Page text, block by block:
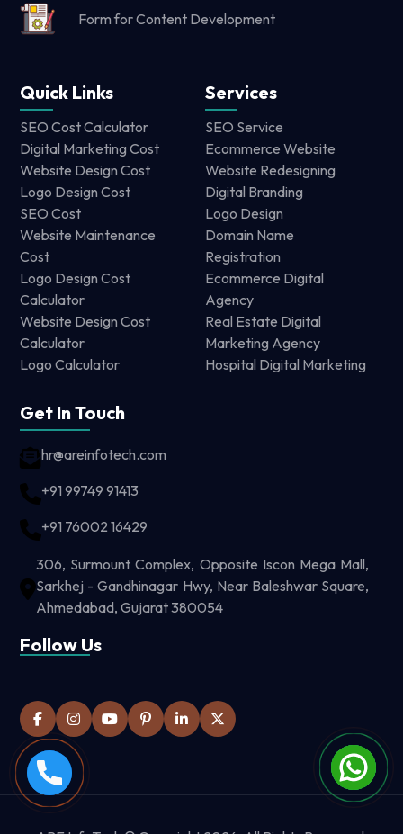
Form for Content Development
Quick Links
SEO Cost Calculator
Digital Marketing Cost
Website Design Cost
Logo Design Cost
SEO Cost
Website Maintenance
Cost
Logo Design Cost
Calculator
Website Design Cost
Calculator
Logo Calculator
Services
SEO Service
Ecommerce Website
Website Redesigning
Digital Branding
Logo Design
Domain Name
Registration
Ecommerce Digital
Agency
Real Estate Digital
Marketing Agency
Hospital Digital Marketing
Get In Touch
hr@areinfotech.com
+91 99749 91413
+91 76002 16429
306, Surmount Complex, Opposite Iscon Mega Mall,
Sarkhej - Gandhinagar Hwy, Near Baleshwar Square,
Ahmedabad, Gujarat 380054
Follow Us